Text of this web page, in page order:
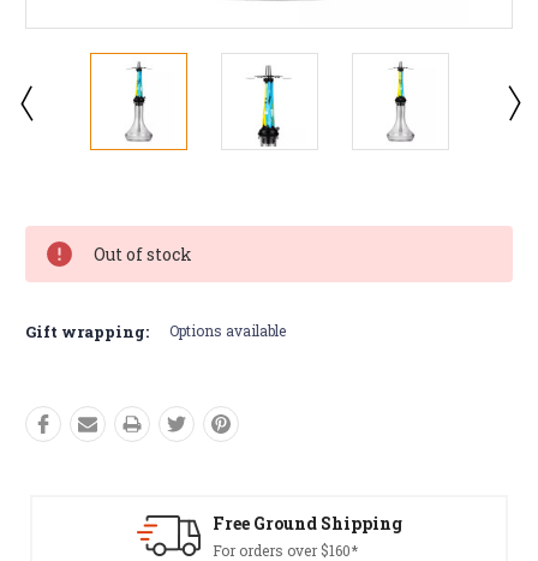
Stock:
Out of stock
Gift wrapping: Options available
Free Ground Shipping
For orders over $160*